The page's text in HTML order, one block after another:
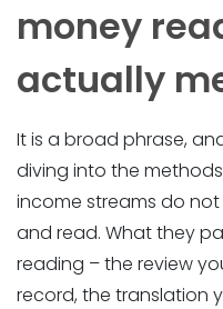
money
actually
It is a broad phrase,
diving into the
income streams do
and read. What they
reading – the review
record, the translation